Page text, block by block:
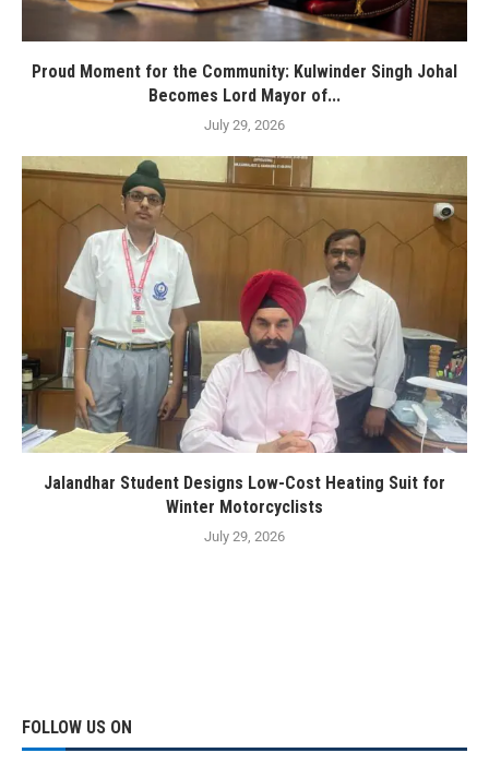
Proud Moment for the Community: Kulwinder Singh Johal
Becomes Lord Mayor of...
July 29, 2026
Jalandhar Student Designs Low-Cost Heating Suit for
Winter Motorcyclists
July 29, 2026
FOLLOW US ON